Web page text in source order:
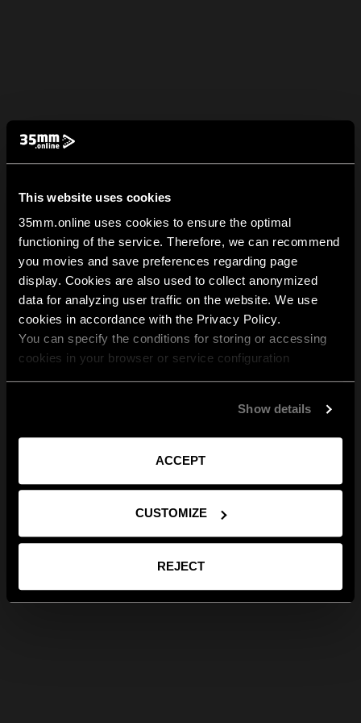
This website uses cookies
35mm.online uses cookies to ensure the optimal
functioning of the service. Therefore, we can recommend
you movies and save preferences regarding page
display. Cookies are also used to collect anonymized
data for analyzing user traffic on the website. We use
cookies in accordance with the Privacy Policy.
You can specify the conditions for storing or accessing
cookies in your browser or service configuration
Show details
ACCEPT
CUSTOMIZE
REJECT